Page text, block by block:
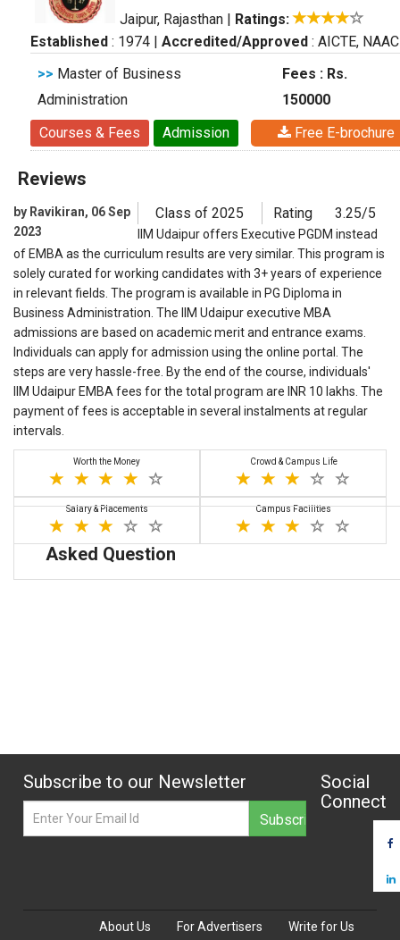
Jaipur, Rajasthan | Ratings:
Established : 1974 | Accredited/Approved : AICTE, NAAC
>> Master of Business
Administration
Fees : Rs.
150000
Courses & Fees
Admission Free E-brochure
Reviews
by Ravikiran, 06 Sep
2023
Class of 2025 Rating 3.25/5
IIM Udaipur offers Executive PGDM instead
of EMBA as the curriculum results are very similar. This program is
solely curated for working candidates with 3+ years of experience
in relevant fields. The program is available in PG Diploma in
Business Administration. The IIM Udaipur executive MBA
admissions are based on academic merit and entrance exams.
Individuals can apply for admission using the online portal. The
steps are very hassle-free. By the end of the course, individuals'
IIM Udaipur EMBA fees for the total program are INR 10 lakhs. The
payment of fees is acceptable in several instalments at regular
intervals.
Worth the Money Crowd & Campus Life
Salary & Placements Campus Facilities
Asked Question
Subscribe to our Newsletter
Social
Connect
About Us For Advertisers Write for Us